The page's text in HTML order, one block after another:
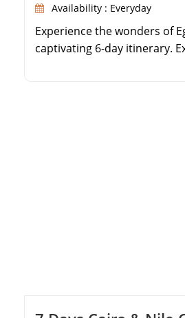
Availability : Everyday
Experience the wonders of
captivating 6-day itinerary.